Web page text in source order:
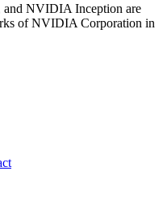
NVIDIA Inception are
of NVIDIA Corporation in